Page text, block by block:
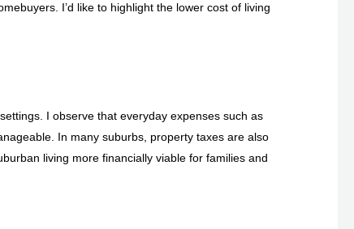
I’d like to highlight the lower cost of living
I observe that everyday expenses such as
In many suburbs, property taxes are also
living more financially viable for families and